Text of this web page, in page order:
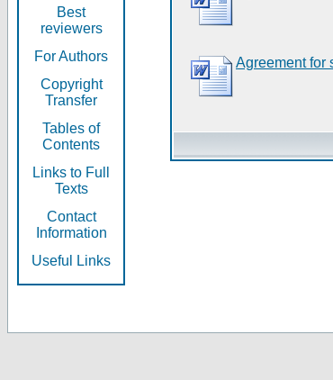
Best
reviewers
For Authors
Copyright
Transfer
Tables of
Contents
Links to Full
Texts
Contact
Information
Useful Links
Agreement for